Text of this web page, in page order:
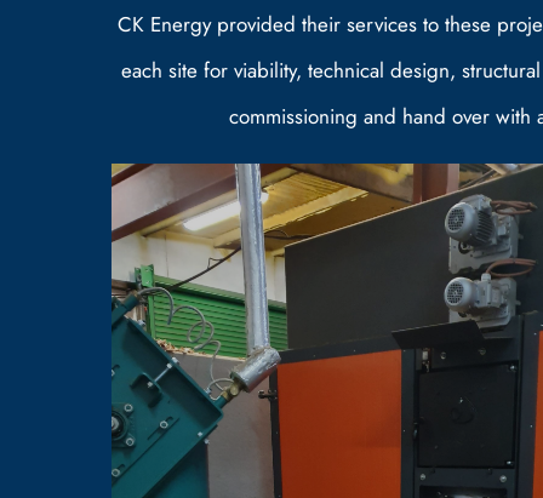
CK Energy provided their services to these
each site for viability, technical design,
commissioning and hand over with